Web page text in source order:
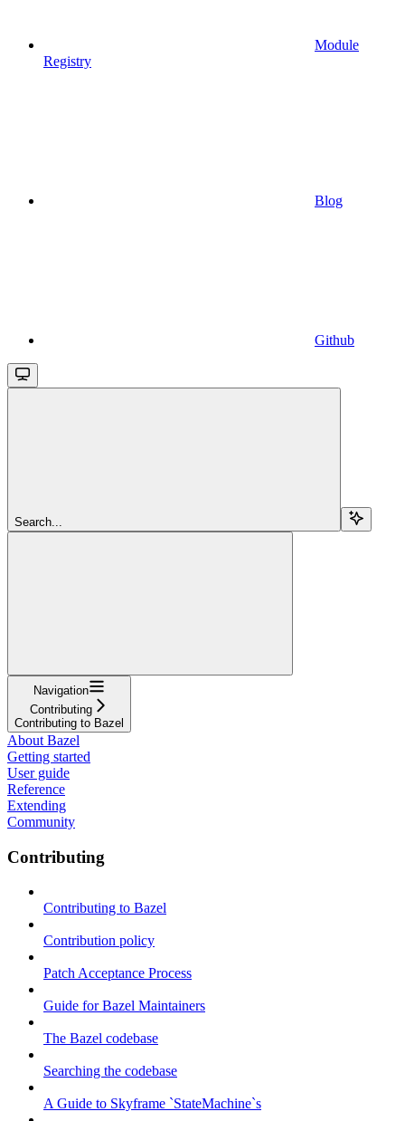
Module
Registry
Blog
Github
Search...
Navigation
Contributing
Contributing to Bazel
About Bazel
Getting started
User guide
Reference
Extending
Community
Contributing
Contributing to Bazel
Contribution policy
Patch Acceptance Process
Guide for Bazel Maintainers
The Bazel codebase
Searching the codebase
A Guide to Skyframe `StateMachine`s